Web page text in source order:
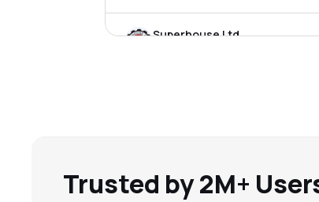
Superhouse Ltd
Trusted by 2M+